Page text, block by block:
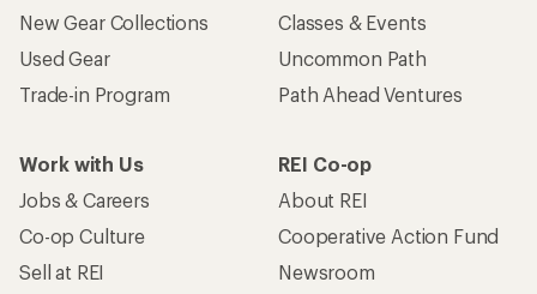
New Gear Collections
Used Gear
Trade-in Program
Classes & Events
Uncommon Path
Path Ahead Ventures
Work with Us
Jobs & Careers
Co-op Culture
Sell at REI
REI Co-op
About REI
Cooperative Action Fund
Newsroom